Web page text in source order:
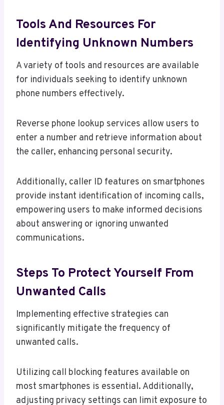
Tools And Resources For
Identifying Unknown Numbers
A variety of tools and resources are available
for individuals seeking to identify unknown
phone numbers effectively.
Reverse phone lookup services allow users to
enter a number and retrieve information about
the caller, enhancing personal security.
Additionally, caller ID features on smartphones
provide instant identification of incoming calls,
empowering users to make informed decisions
about answering or ignoring unwanted
communications.
Steps To Protect Yourself From
Unwanted Calls
Implementing effective strategies can
significantly mitigate the frequency of
unwanted calls.
Utilizing call blocking features available on
most smartphones is essential. Additionally,
adjusting privacy settings can limit exposure to